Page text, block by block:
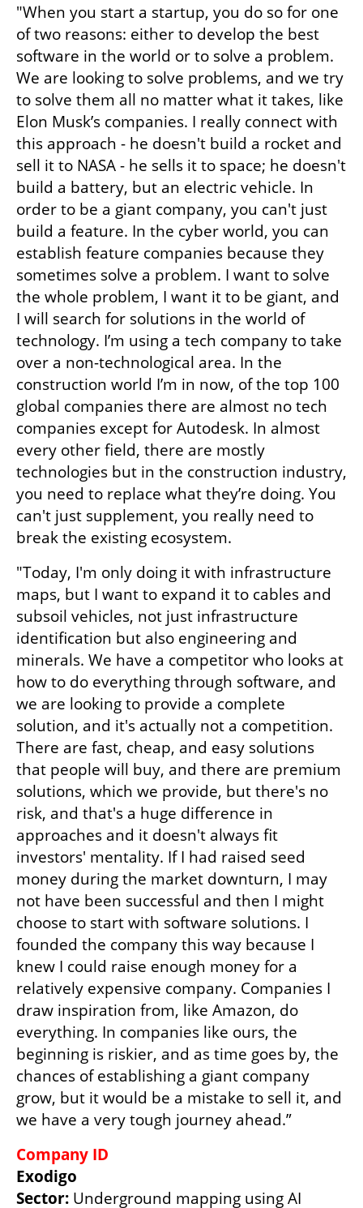
"When you start a startup, you do so for one
of two reasons: either to develop the best
software in the world or to solve a problem.
We are looking to solve problems, and we try
to solve them all no matter what it takes, like
Elon Musk’s companies. I really connect with
this approach - he doesn't build a rocket and
sell it to NASA - he sells it to space; he doesn't
build a battery, but an electric vehicle. In
order to be a giant company, you can't just
build a feature. In the cyber world, you can
establish feature companies because they
sometimes solve a problem. I want to solve
the whole problem, I want it to be giant, and
I will search for solutions in the world of
technology. I’m using a tech company to take
over a non-technological area. In the
construction world I’m in now, of the top 100
global companies there are almost no tech
companies except for Autodesk. In almost
every other field, there are mostly
technologies but in the construction industry,
you need to replace what they’re doing. You
can't just supplement, you really need to
break the existing ecosystem.
"Today, I'm only doing it with infrastructure
maps, but I want to expand it to cables and
subsoil vehicles, not just infrastructure
identification but also engineering and
minerals. We have a competitor who looks at
how to do everything through software, and
we are looking to provide a complete
solution, and it's actually not a competition.
There are fast, cheap, and easy solutions
that people will buy, and there are premium
solutions, which we provide, but there's no
risk, and that's a huge difference in
approaches and it doesn't always fit
investors' mentality. If I had raised seed
money during the market downturn, I may
not have been successful and then I might
choose to start with software solutions. I
founded the company this way because I
knew I could raise enough money for a
relatively expensive company. Companies I
draw inspiration from, like Amazon, do
everything. In companies like ours, the
beginning is riskier, and as time goes by, the
chances of establishing a giant company
grow, but it would be a mistake to sell it, and
we have a very tough journey ahead.”
Company ID
Exodigo
Sector: